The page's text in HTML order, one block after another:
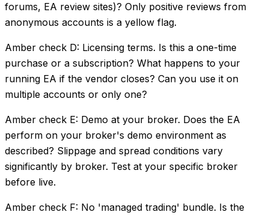
forums, EA review sites)? Only positive reviews from
anonymous accounts is a yellow flag.
Amber check D: Licensing terms. Is this a one-time
purchase or a subscription? What happens to your
running EA if the vendor closes? Can you use it on
multiple accounts or only one?
Amber check E: Demo at your broker. Does the EA
perform on your broker's demo environment as
described? Slippage and spread conditions vary
significantly by broker. Test at your specific broker
before live.
Amber check F: No 'managed trading' bundle. Is the